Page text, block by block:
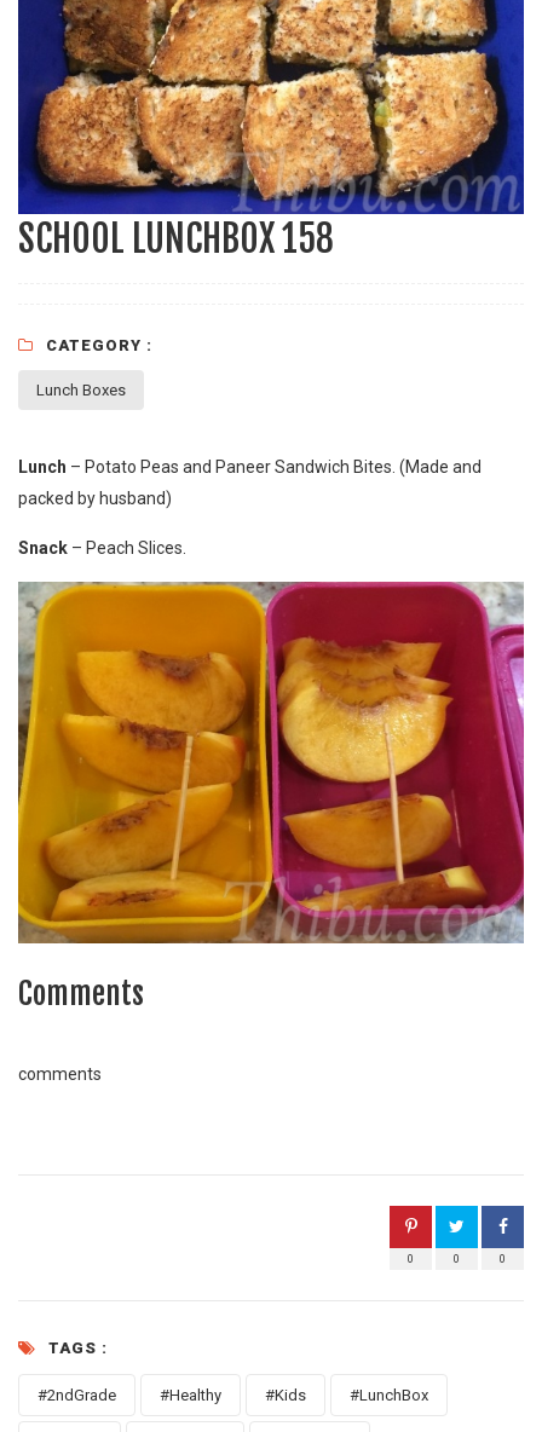
SCHOOL LUNCHBOX 158
CATEGORY :
Lunch Boxes
Lunch – Potato Peas and Paneer Sandwich Bites. (Made and
packed by husband)
Snack – Peach Slices.
Comments
comments
0
0
0
TAGS :
#2ndGrade #Healthy #Kids #LunchBox